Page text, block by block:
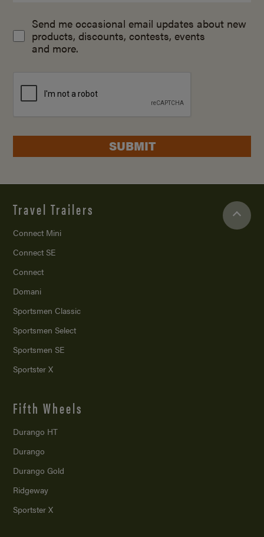
Send me occasional email updates about new
products, discounts, contests, events
and more.
SUBMIT
Travel Trailers
Connect Mini
Connect SE
Connect
Domani
Sportsmen Classic
Sportsmen Select
Sportsmen SE
Sportster X
Fifth Wheels
Durango HT
Durango
Durango Gold
Ridgeway
Sportster X